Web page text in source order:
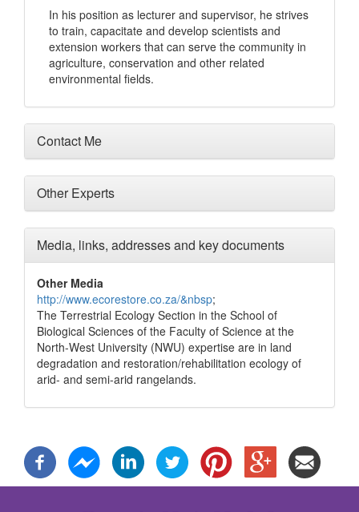
In his position as lecturer and supervisor, he strives
to train, capacitate and develop scientists and
extension workers that can serve the community in
agriculture, conservation and other related
environmental fields.
Contact Me
Other Experts
Media, links, addresses and key documents
Other Media
http://www.ecorestore.co.za/&nbsp;
The Terrestrial Ecology Section in the School of
Biological Sciences of the Faculty of Science at the
North-West University (NWU) expertise are in land
degradation and restoration/rehabilitation ecology of
arid- and semi-arid rangelands.